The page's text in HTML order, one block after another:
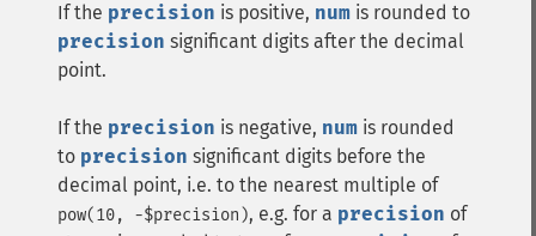
If the precision is positive, num is rounded to
precision significant digits after the decimal
point.
If the precision is negative, num is rounded
to precision significant digits before the
decimal point, i.e. to the nearest multiple of
pow(10, -$precision), e.g. for a precision of